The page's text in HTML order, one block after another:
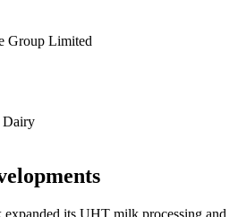
Group Limited
Dairy
expanded its UHT milk processing and